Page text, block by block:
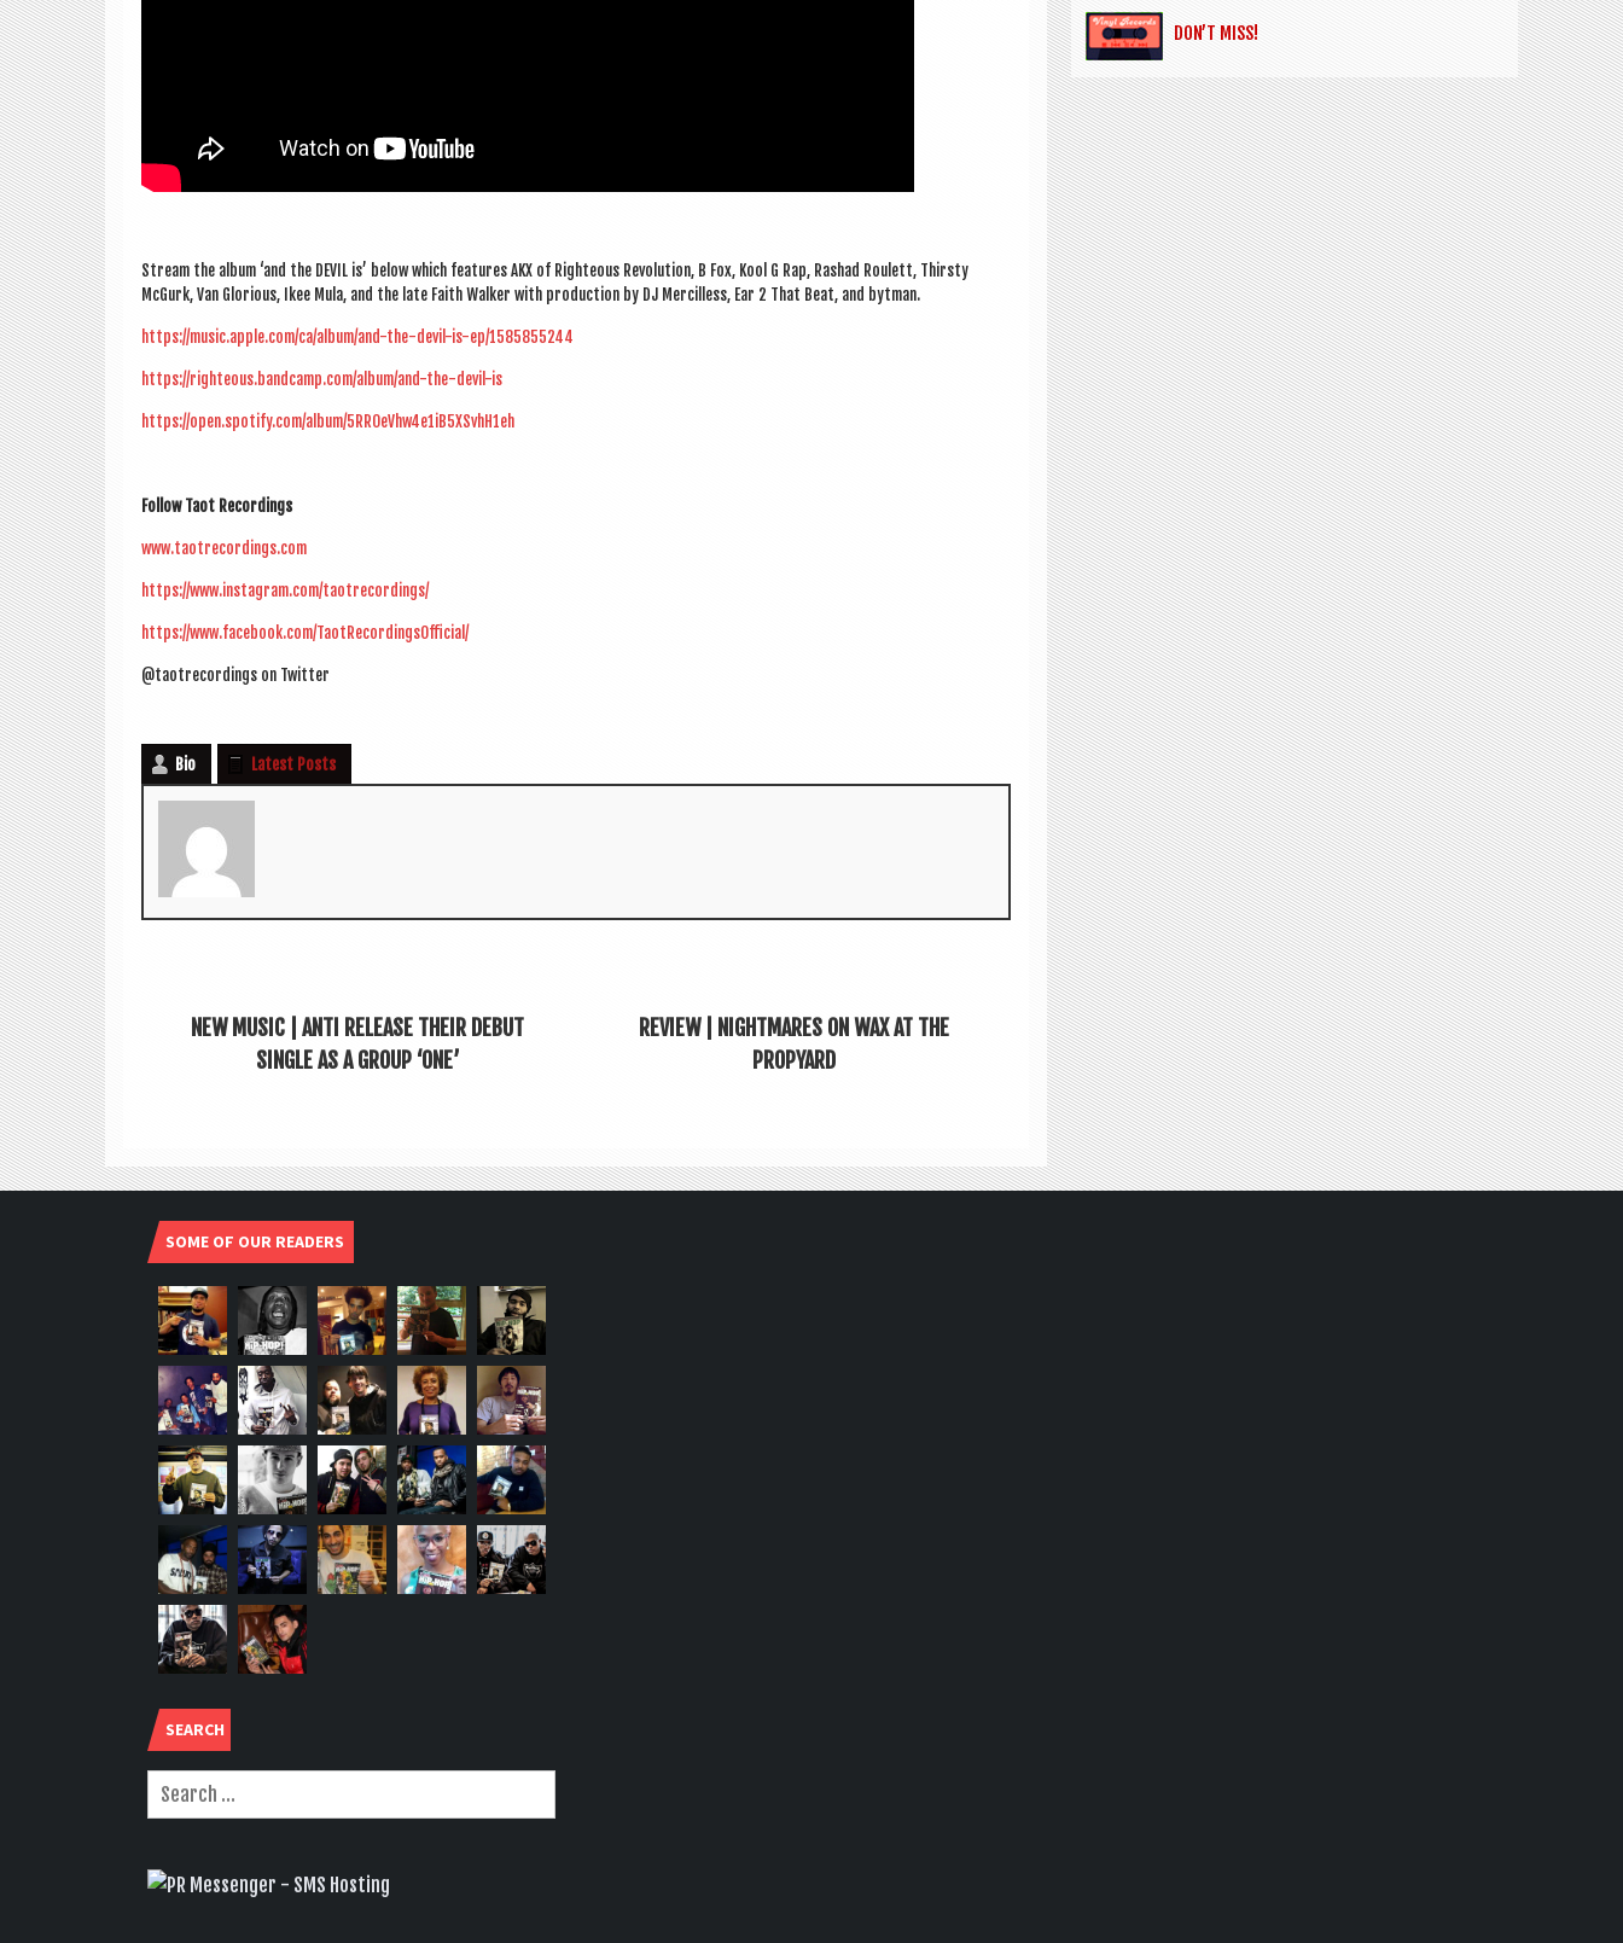
Stream the album ‘and the DEV­IL is’ below which fea­tures AKX of Right­eous Revolu­tion, B Fox, Kool G Rap, Rashad Roul­ett, Thirsty
McGurk, Van Glor­i­ous, Ikee Mula, and the late Faith Walk­er with pro­duc­tion by DJ Mer­cilless, Ear 2 That Beat, and bytman.
https://music.apple.com/ca/album/and-the-devil-is-ep/1585855244
https://righteous.bandcamp.com/album/and-the-devil-is
https://open.spotify.com/album/5RROeVhw4e1iB5XSvhH1eh
Fol­low Taot Recordings
www.taotrecordings.com
https://www.instagram.com/taotrecordings/
https://www.facebook.com/TaotRecordingsOfficial/
@taotrecordings on Twitter
Bio Latest Posts
NEW MUSIC | ANTI RELEASE THEIR DEBUT
SINGLE AS A GROUP ‘ONE’
REVIEW | NIGHTMARES ON WAX AT THE
PROPYARD
DON’T MISS!
SOME OF OUR READERS
SEARCH